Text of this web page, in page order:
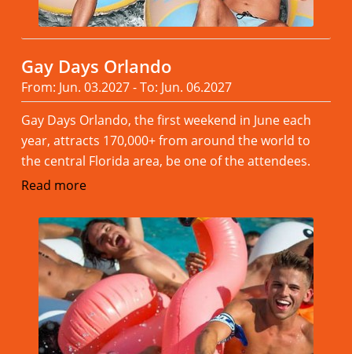
Gay Days Orlando
From: Jun. 03.2027 - To: Jun. 06.2027
Gay Days Orlando, the first weekend in June each
year, attracts 170,000+ from around the world to
the central Florida area, be one of the attendees.
Read more